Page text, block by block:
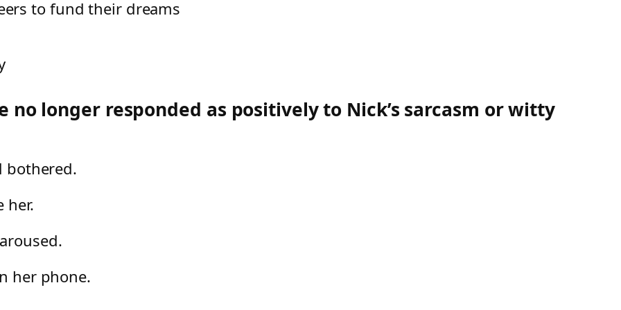
to fund their dreams
no longer responded as positively to Nick’s sarcasm or witty
bothered.
her.
her phone.